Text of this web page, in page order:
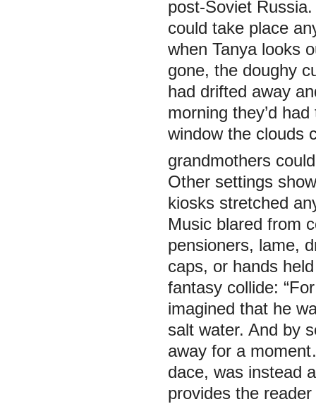
post-Soviet
could take place
when Tanya looks
gone, the doughy
had drifted away
morning they’d
window the clouds
grandmothers
Other settings
kiosks stretched
Music blared from
pensioners, lame,
caps, or hands
fantasy collide:
imagined that he
salt water. And by
away for a
dace, was instead
provides the